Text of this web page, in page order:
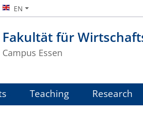
Fakultät für
Campus Essen
EN
Teaching Research